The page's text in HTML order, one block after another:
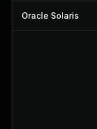
Oracle Solaris